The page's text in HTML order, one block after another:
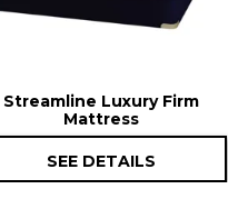
Streamline Luxury Firm
Mattress
SEE DETAILS